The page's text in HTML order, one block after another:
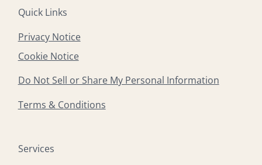
Quick Links
Privacy Notice
Cookie Notice
Do Not Sell or Share My Personal Information
Terms & Conditions
Services